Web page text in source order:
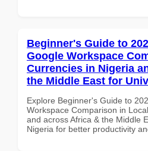
Beginner's Guide to
Google Workspace
Currencies in Nigeria
the Middle East for
Explore Beginner's Guide to
Workspace Comparison in
and across Africa & the Middle
Nigeria for better productivity